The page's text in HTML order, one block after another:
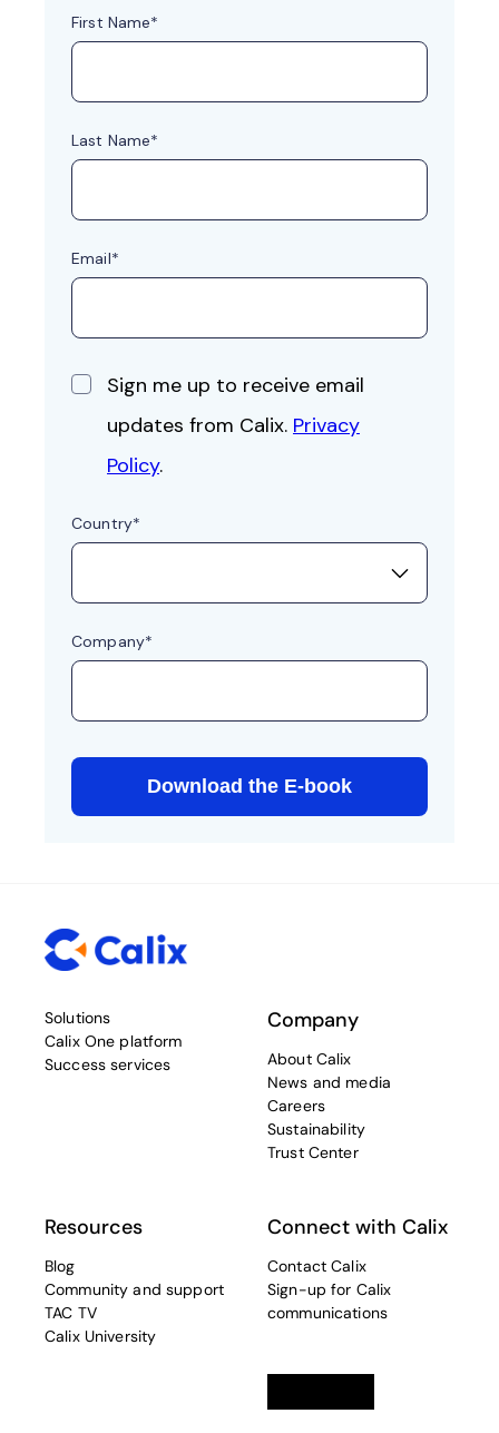
Solutions
Calix One platform
Success services
Company
About Calix
News and media
Careers
Sustainability
Trust Center
Resources
Blog
Community and support
TAC TV
Calix University
Connect with Calix
Contact Calix
Sign-up for Calix
communications